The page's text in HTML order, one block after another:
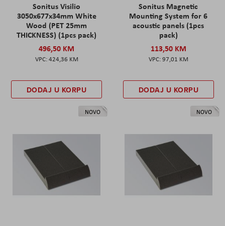
Sonitus Visilio
3050x677x34mm White
Wood (PET 25mm
THICKNESS) (1pcs pack)
496,50 KM
424,36 KM
DODAJ U KORPU
Sonitus Magnetic
Mounting System for 6
acoustic panels (1pcs
pack)
113,50 KM
97,01 KM
DODAJ U KORPU
NOVO NOVO